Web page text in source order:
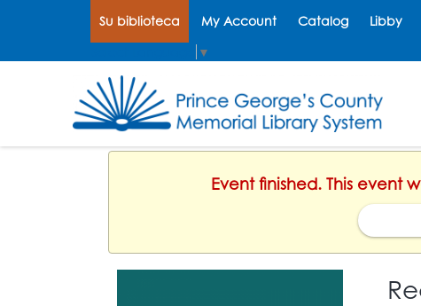
Su biblioteca My Account Catalog Libby
▼
Event finished. This event